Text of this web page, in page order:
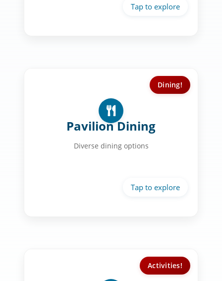
Dining!
Pavilion Dining
Diverse dining options
Dining Experience:
Vegan & vegetarian options
Fresh ingredients
Activities!
Recreation Space: